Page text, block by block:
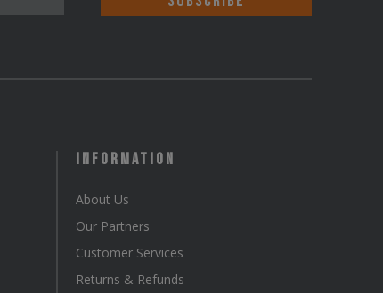
chosen
Information
About Us
Our Partners
Customer Services
Returns & Refunds